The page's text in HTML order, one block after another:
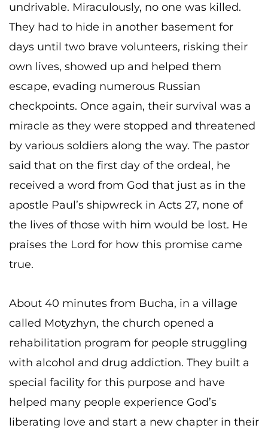
undrivable. Miraculously, no one was killed.
They had to hide in another basement for
days until two brave volunteers, risking their
own lives, showed up and helped them
escape, evading numerous Russian
checkpoints. Once again, their survival was a
miracle as they were stopped and threatened
by various soldiers along the way. The pastor
said that on the first day of the ordeal, he
received a word from God that just as in the
apostle Paul’s shipwreck in Acts 27, none of
the lives of those with him would be lost. He
praises the Lord for how this promise came
true.
About 40 minutes from Bucha, in a village
called Motyzhyn, the church opened a
rehabilitation program for people struggling
with alcohol and drug addiction. They built a
special facility for this purpose and have
helped many people experience God’s
liberating love and start a new chapter in their